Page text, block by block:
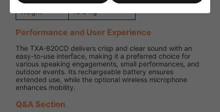
Weight
15.5 kg
Performance and User Experience
The TXA-820CD delivers crisp and clear sound with an
easy-to-use interface, making it a preferred choice for
various speaking engagements, small performances, and
outdoor events. Its rechargeable battery ensures
extended use, while the optional wireless microphone
enhances mobility.
Q&A Section